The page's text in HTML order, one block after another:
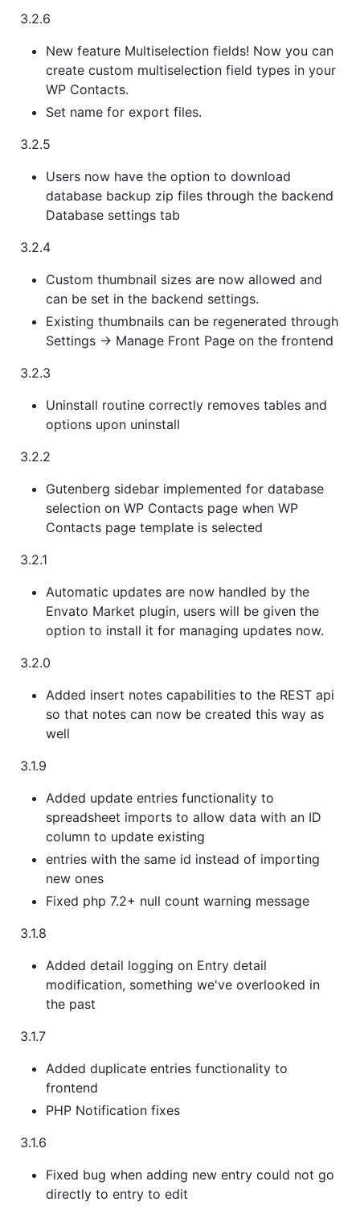
3.2.6
New feature Multiselection fields! Now you can
create custom multiselection field types in your
WP Contacts.
Set name for export files.
3.2.5
Users now have the option to download
database backup zip files through the backend
Database settings tab
3.2.4
Custom thumbnail sizes are now allowed and
can be set in the backend settings.
Existing thumbnails can be regenerated through
Settings -> Manage Front Page on the frontend
3.2.3
Uninstall routine correctly removes tables and
options upon uninstall
3.2.2
Gutenberg sidebar implemented for database
selection on WP Contacts page when WP
Contacts page template is selected
3.2.1
Automatic updates are now handled by the
Envato Market plugin, users will be given the
option to install it for managing updates now.
3.2.0
Added insert notes capabilities to the REST api
so that notes can now be created this way as
well
3.1.9
Added update entries functionality to
spreadsheet imports to allow data with an ID
column to update existing
entries with the same id instead of importing
new ones
Fixed php 7.2+ null count warning message
3.1.8
Added detail logging on Entry detail
modification, something we've overlooked in
the past
3.1.7
Added duplicate entries functionality to
frontend
PHP Notification fixes
3.1.6
Fixed bug when adding new entry could not go
directly to entry to edit